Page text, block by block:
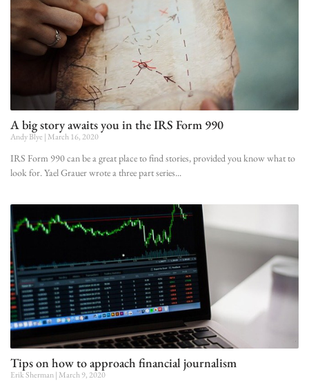
A big story awaits you in the IRS Form 990
Andy Blye March 16, 2020
IRS Form 990 can be a great place to find stories, provided you know what to
look for. Yael Grauer wrote a three part series
Tips on how to approach financial journalism
Erik Sherman March 9, 2020